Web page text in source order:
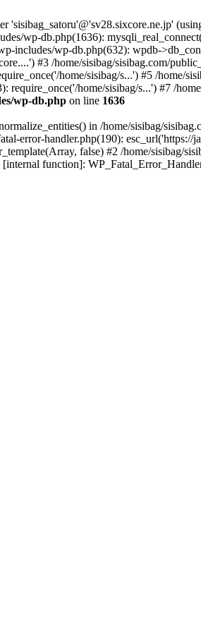
'sisibag_satoru'@'sv28.sixcore.ne.jp'
wp-db.php(1636):
wp-db.php(632): wpdb-
#3 /home/sisibag/sisibag.com/
home/sisibag/s...') #5 /home/
require_once('/home/sisibag/s...') #7 /
wp-db.php on line 1636
in /home/sisibag/
error-handler.php(190):
false) #2 /home/sisibag/
function]: